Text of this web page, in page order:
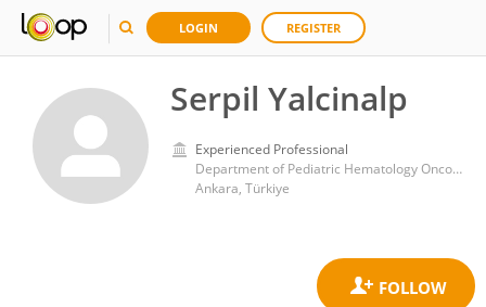
LOGIN REGISTER
Serpil Yalcinalp
Experienced Professional
Department of Pediatric Hematology Oncology, Baskent University Hospital
Ankara, Türkiye